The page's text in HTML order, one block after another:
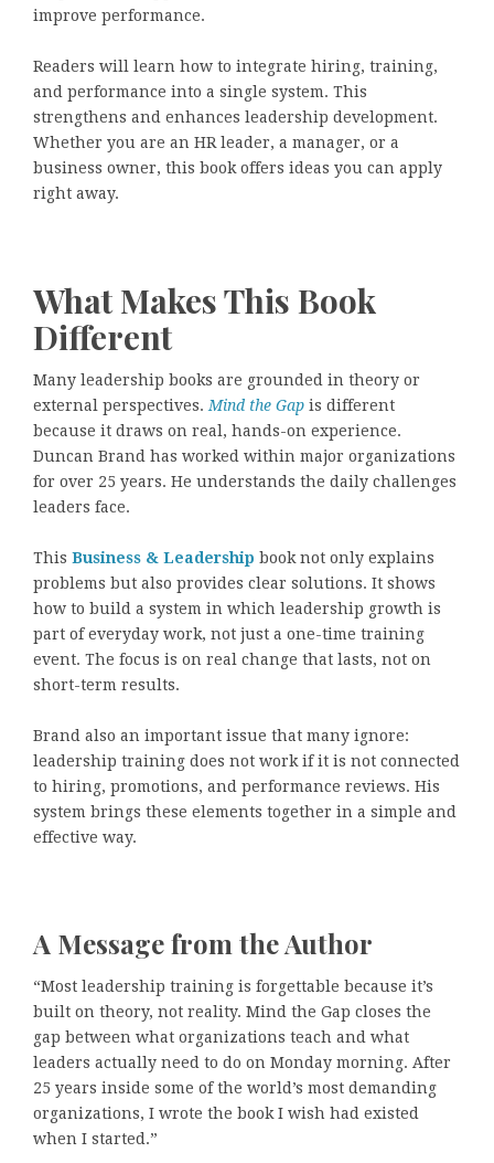
improve performance.
Readers will learn how to integrate hiring, training,
and performance into a single system. This
strengthens and enhances leadership development.
Whether you are an HR leader, a manager, or a
business owner, this book offers ideas you can apply
right away.
What Makes This Book
Different
Many leadership books are grounded in theory or
external perspectives. Mind the Gap is different
because it draws on real, hands-on experience.
Duncan Brand has worked within major organizations
for over 25 years. He understands the daily challenges
leaders face.
This Business & Leadership book not only explains
problems but also provides clear solutions. It shows
how to build a system in which leadership growth is
part of everyday work, not just a one-time training
event. The focus is on real change that lasts, not on
short-term results.
Brand also an important issue that many ignore:
leadership training does not work if it is not connected
to hiring, promotions, and performance reviews. His
system brings these elements together in a simple and
effective way.
A Message from the Author
“Most leadership training is forgettable because it’s
built on theory, not reality. Mind the Gap closes the
gap between what organizations teach and what
leaders actually need to do on Monday morning. After
25 years inside some of the world’s most demanding
organizations, I wrote the book I wish had existed
when I started.”